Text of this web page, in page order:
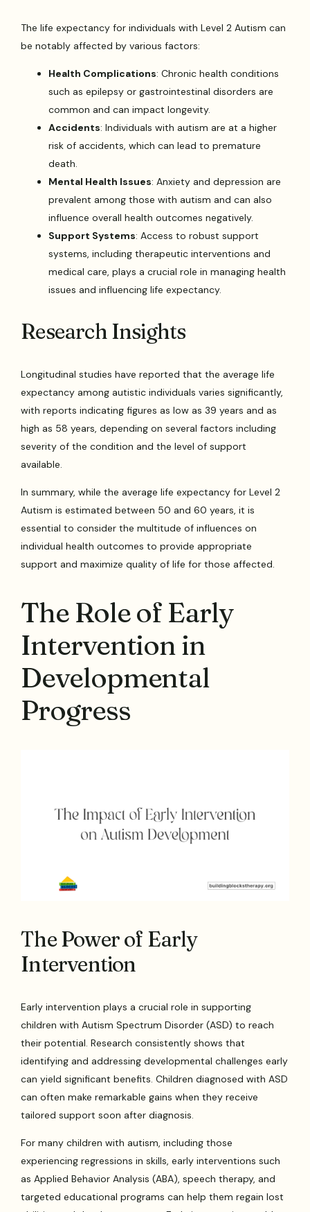
The life expectancy for individuals with Level 2 Autism can
be notably affected by various factors:
Health Complications: Chronic health conditions
such as epilepsy or gastrointestinal disorders are
common and can impact longevity.
Accidents: Individuals with autism are at a higher
risk of accidents, which can lead to premature
death.
Mental Health Issues: Anxiety and depression are
prevalent among those with autism and can also
influence overall health outcomes negatively.
Support Systems: Access to robust support
systems, including therapeutic interventions and
medical care, plays a crucial role in managing health
issues and influencing life expectancy.
Research Insights
Longitudinal studies have reported that the average life
expectancy among autistic individuals varies significantly,
with reports indicating figures as low as 39 years and as
high as 58 years, depending on several factors including
severity of the condition and the level of support
available.
In summary, while the average life expectancy for Level 2
Autism is estimated between 50 and 60 years, it is
essential to consider the multitude of influences on
individual health outcomes to provide appropriate
support and maximize quality of life for those affected.
The Role of Early
Intervention in
Developmental
Progress
The Power of Early
Intervention
Early intervention plays a crucial role in supporting
children with Autism Spectrum Disorder (ASD) to reach
their potential. Research consistently shows that
identifying and addressing developmental challenges early
can yield significant benefits. Children diagnosed with ASD
can often make remarkable gains when they receive
tailored support soon after diagnosis.
For many children with autism, including those
experiencing regressions in skills, early interventions such
as Applied Behavior Analysis (ABA), speech therapy, and
targeted educational programs can help them regain lost